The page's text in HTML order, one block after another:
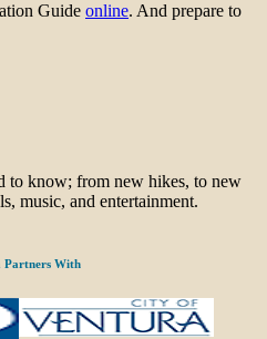
Guide online. And prepare to
to know; from new hikes, to new
music, and entertainment.
Partners With